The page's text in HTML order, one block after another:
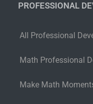
PROFESSIONAL
All Professional
Math Professional
Make Math